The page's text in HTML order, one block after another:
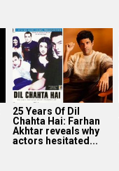
25 Years Of Dil
Chahta Hai: Farhan
Akhtar reveals why
actors hesitated...